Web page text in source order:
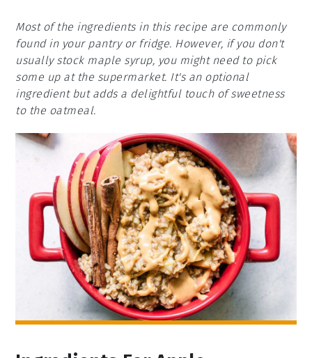
Most of the ingredients in this recipe are commonly
found in your pantry or fridge. However, if you don't
usually stock maple syrup, you might need to pick
some up at the supermarket. It's an optional
ingredient but adds a delightful touch of sweetness
to the oatmeal.